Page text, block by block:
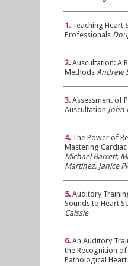
1. Teaching Heart
Professionals
2. Auscultation: A
Methods Andrew
3. Assessment of
Auscultation John
4. The Power of
Mastering
Michael Barrett,
Martinez, Janice
5. Auditory
Sounds to Heart
Caissie
6. An Auditory
the Recognition
Pathological